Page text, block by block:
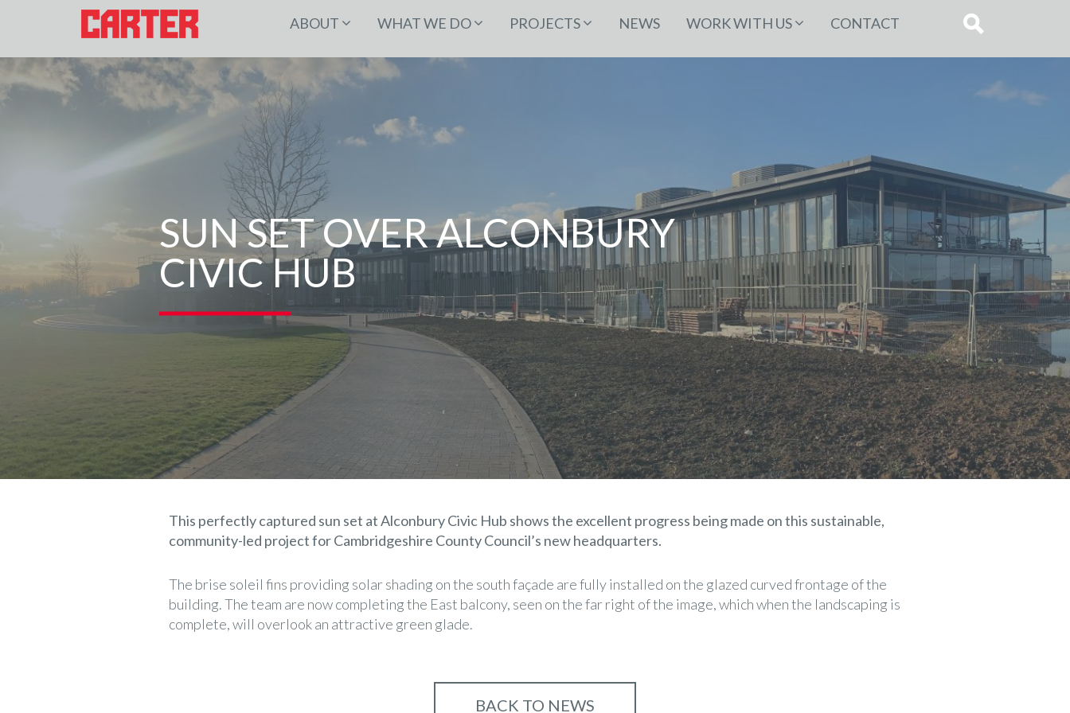
ABOUT WHAT WE DO PROJECTS NEWS WORK WITH US CONTACT
SUN SET OVER ALCONBURY
CIVIC HUB
This perfectly captured sun set at Alconbury Civic Hub shows the excellent progress being made on this sustainable,
community-led project for Cambridgeshire County Council’s new headquarters.
The brise soleil fins providing solar shading on the south façade are fully installed on the glazed curved frontage of the
building. The team are now completing the East balcony, seen on the far right of the image, which when the landscaping is
complete, will overlook an attractive green glade.
BACK TO NEWS